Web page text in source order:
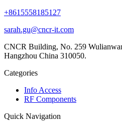
+8615558185127
sarah.gu@cncr-it.com
CNCR Building, No. 259
Hangzhou China 310050.
Categories
Info Access
RF Components
Quick Navigation